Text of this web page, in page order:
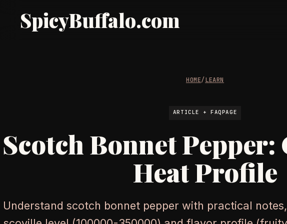
SpicyBuffalo.com
HOME/LEARN
ARTICLE + FAQPAGE
Scotch Bonnet Pepper:
Heat Profile
Understand scotch bonnet pepper with practical